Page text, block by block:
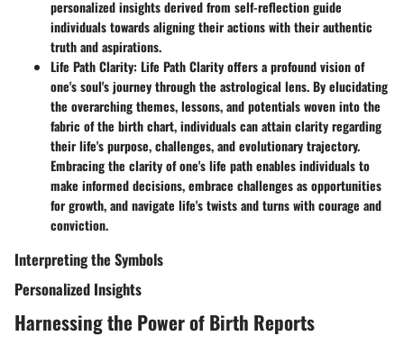
personalized insights derived from self-reflection guide
individuals towards aligning their actions with their authentic
truth and aspirations.
Life Path Clarity: Life Path Clarity offers a profound vision of
one's soul's journey through the astrological lens. By elucidating
the overarching themes, lessons, and potentials woven into the
fabric of the birth chart, individuals can attain clarity regarding
their life's purpose, challenges, and evolutionary trajectory.
Embracing the clarity of one's life path enables individuals to
make informed decisions, embrace challenges as opportunities
for growth, and navigate life's twists and turns with courage and
conviction.
Interpreting the Symbols
Personalized Insights
Harnessing the Power of Birth Reports